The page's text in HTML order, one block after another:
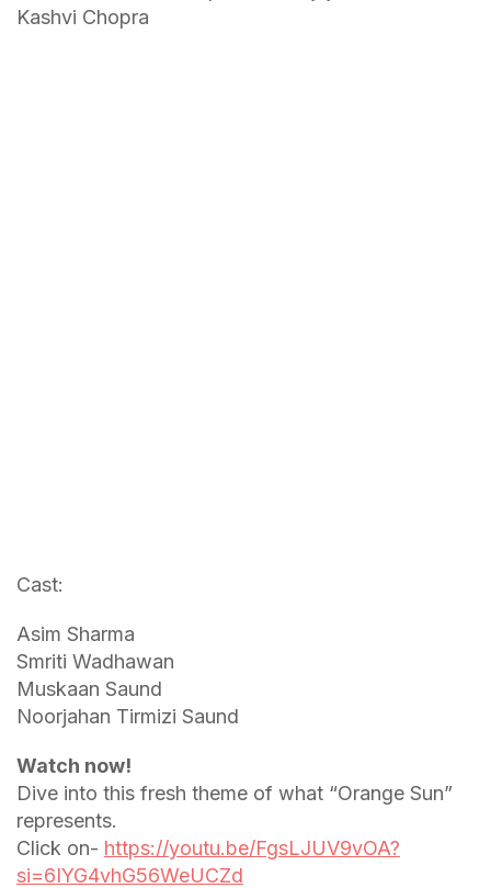
Kashvi Chopra
Cast:
Asim Sharma
Smriti Wadhawan
Muskaan Saund
Noorjahan Tirmizi Saund
Watch now!
Dive into this fresh theme of what “Orange Sun”
represents.
Click on- https://youtu.be/FgsLJUV9vOA?
si=6IYG4vhG56WeUCZd